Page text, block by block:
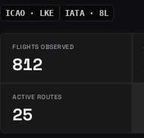
ICAO · LKE IATA · 8L
FLIGHTS OBSERVED
812
ACTIVE ROUTES
25